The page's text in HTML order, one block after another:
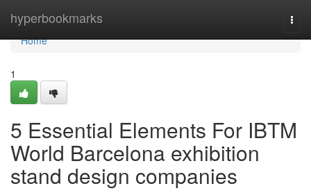
hyperbookmarks
Home
Home
1
5 Essential Elements For IBTM
World Barcelona exhibition
stand design companies